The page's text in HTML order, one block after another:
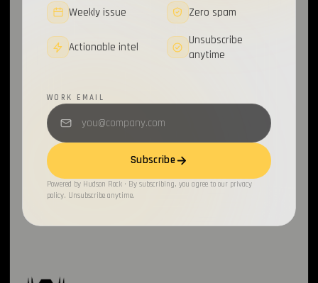
Weekly issue Zero spam
Actionable intel
Unsubscribe
anytime
WORK EMAIL
Subscribe
Powered by Hudson Rock · By subscribing, you agree to our privacy
policy. Unsubscribe anytime.